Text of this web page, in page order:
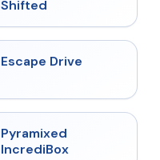
Shifted
Escape Drive
Pyramixed
IncrediBox